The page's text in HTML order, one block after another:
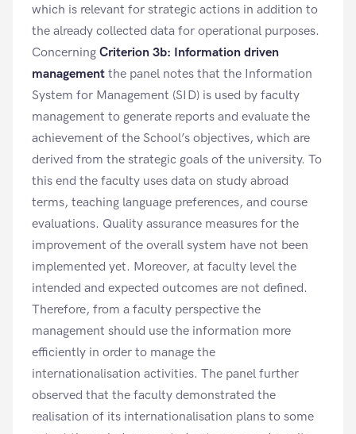
which is relevant for strategic actions in addition to
the already collected data for operational purposes.
Concerning Criterion 3b: Information driven
management the panel notes that the Information
System for Management (SID) is used by faculty
management to generate reports and evaluate the
achievement of the School’s objectives, which are
derived from the strategic goals of the university. To
this end the faculty uses data on study abroad
terms, teaching language preferences, and course
evaluations. Quality assurance measures for the
improvement of the overall system have not been
implemented yet. Moreover, at faculty level the
intended and expected outcomes are not defined.
Therefore, from a faculty perspective the
management should use the information more
efficiently in order to manage the
internationalisation activities. The panel further
observed that the faculty demonstrated the
realisation of its internationalisation plans to some